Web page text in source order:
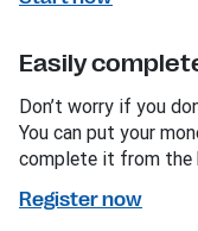
Easily
Don’t worry if you
You can put your
complete it from the
Register now